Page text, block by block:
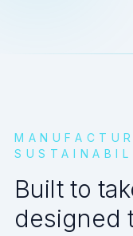
Built to
designed